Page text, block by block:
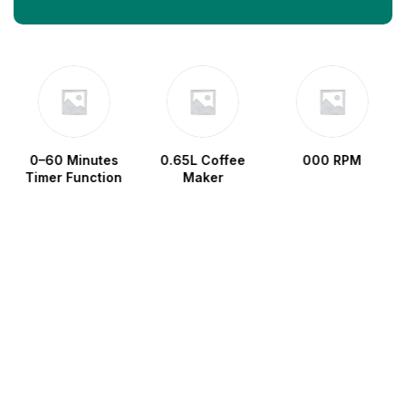
0–60 Minutes
Timer Function
0.65L Coffee
Maker
000 RPM